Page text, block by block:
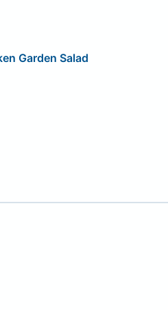
Garden Salad